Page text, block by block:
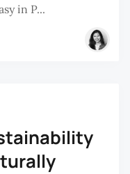
in P...